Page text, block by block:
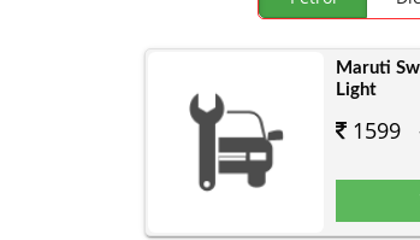
Maruti
Light